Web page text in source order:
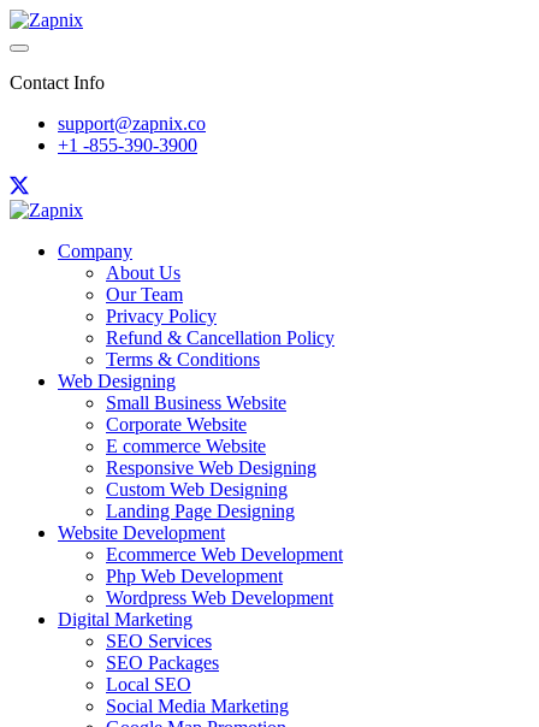
Contact Info
support@zapnix.co
+1 -855-390-3900
Company
About Us
Our Team
Privacy Policy
Refund & Cancellation Policy
Terms & Conditions
Web Designing
Small Business Website
Corporate Website
E commerce Website
Responsive Web Designing
Custom Web Designing
Landing Page Designing
Website Development
Ecommerce Web Development
Php Web Development
Wordpress Web Development
Digital Marketing
SEO Services
SEO Packages
Local SEO
Social Media Marketing